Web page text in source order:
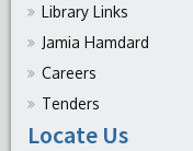
Library Links
Jamia Hamdard
Careers
Tenders
Locate Us